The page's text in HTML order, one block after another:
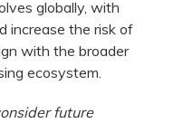
globally, with
increase the risk of
with the broader
ecosystem.
future